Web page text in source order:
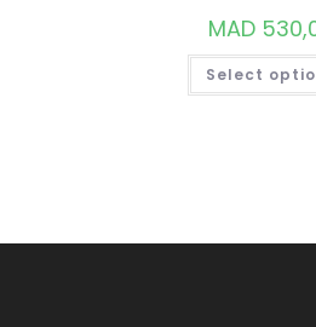
MAD
Select